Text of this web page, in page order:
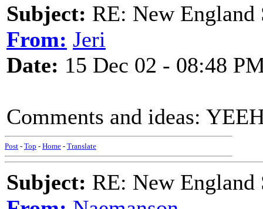
Subject: RE: New England
From: Jeri
Date: 15 Dec 02 - 08:48
Comments and ideas:
Post - Top - Home - Translate
Subject: RE: New England